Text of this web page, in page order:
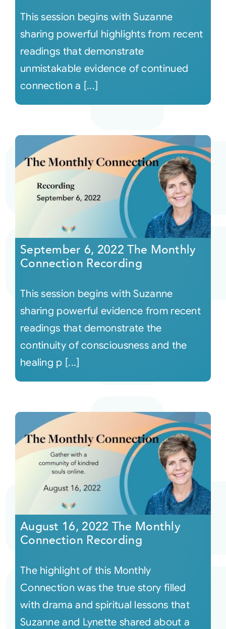
This session begins with Suzanne
sharing powerful highlights from recent
readings that demonstrate
unmistakable evidence of continued
connection a [...]
September 6, 2022 The Monthly
Connection Recording
This session begins with Suzanne
sharing powerful evidence from recent
readings that demonstrate the
continuity of consciousness and the
healing p [...]
August 16, 2022 The Monthly
Connection Recording
The highlight of this Monthly
Connection was the true story filled
with drama and spiritual lessons that
Suzanne and Lynette shared about a